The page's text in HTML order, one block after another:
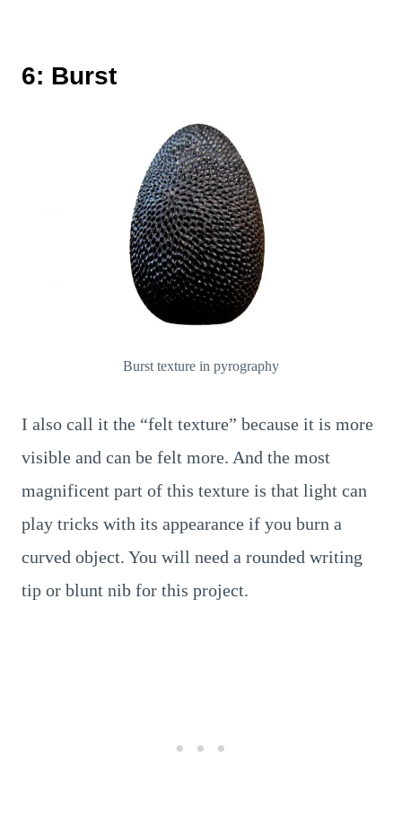
6: Burst
Burst texture in pyrography
I also call it the “felt texture” because it is more
visible and can be felt more. And the most
magnificent part of this texture is that light can
play tricks with its appearance if you burn a
curved object. You will need a rounded writing
tip or blunt nib for this project.